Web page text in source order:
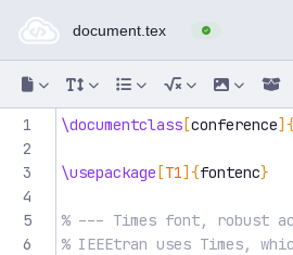
Online-LaTeX-
1 \documentclass [conference]{
2
3
\usepackage [T1]{fontenc}
4
5
% --- Times font, robust
6
% IEEEtran uses Times,